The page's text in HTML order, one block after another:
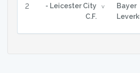
2
- Leicester City
C.F.
v
Bayer